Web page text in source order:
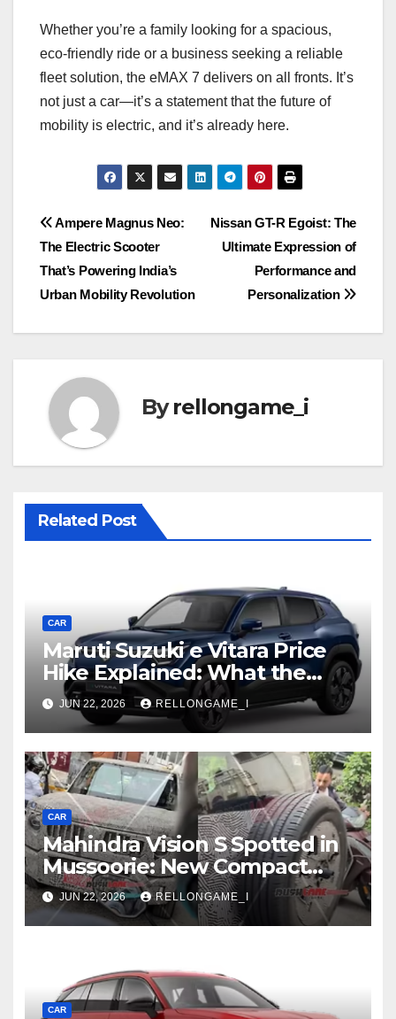
Whether you’re a family looking for a spacious,
eco-friendly ride or a business seeking a reliable
fleet solution, the eMAX 7 delivers on all fronts. It’s
not just a car—it’s a statement that the future of
mobility is electric, and it’s already here.
Post
navigation
Nissan GT-R Egoist: The
Ultimate Expression of
Performance and
Personalization
Ampere Magnus Neo:
The Electric Scooter
That’s Powering India’s
Urban Mobility Revolution
Byrellongame_i
Related Post
CAR
Maruti Suzuki e Vitara Price
Hike Explained: What the
First Increase Means for EV
Buyers
JUN 22, 2026 RELLONGAME_I
CAR
Mahindra Vision S Spotted in
Mussoorie: New Compact
SUV Shows More of Its
Rugged, Premium Side
JUN 22, 2026 RELLONGAME_I
CAR